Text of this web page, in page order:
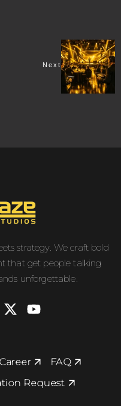
Next
strategy. We craft bold
that get people talking
unforgettable.
Career
FAQ
Request